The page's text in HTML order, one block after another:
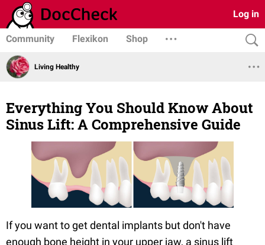
Log in
Community Flexikon Shop
Living Healthy
Everything You Should Know About
Sinus Lift: A Comprehensive Guide
If you want to get dental implants but don't have
enough bone height in your upper jaw, a sinus lift